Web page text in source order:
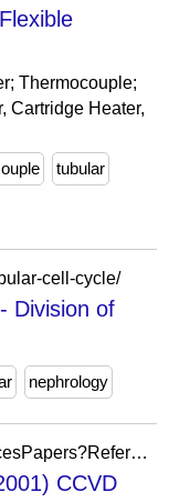
Thermocouple;
Cartridge Heater,
tubular
cell-cycle/
Division of
nephrology
https://www.scirp.org/reference/ReferencesPapers?ReferenceID=1766857
CCVD